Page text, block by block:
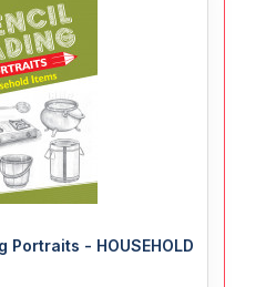
Portraits - HOUSEHOLD